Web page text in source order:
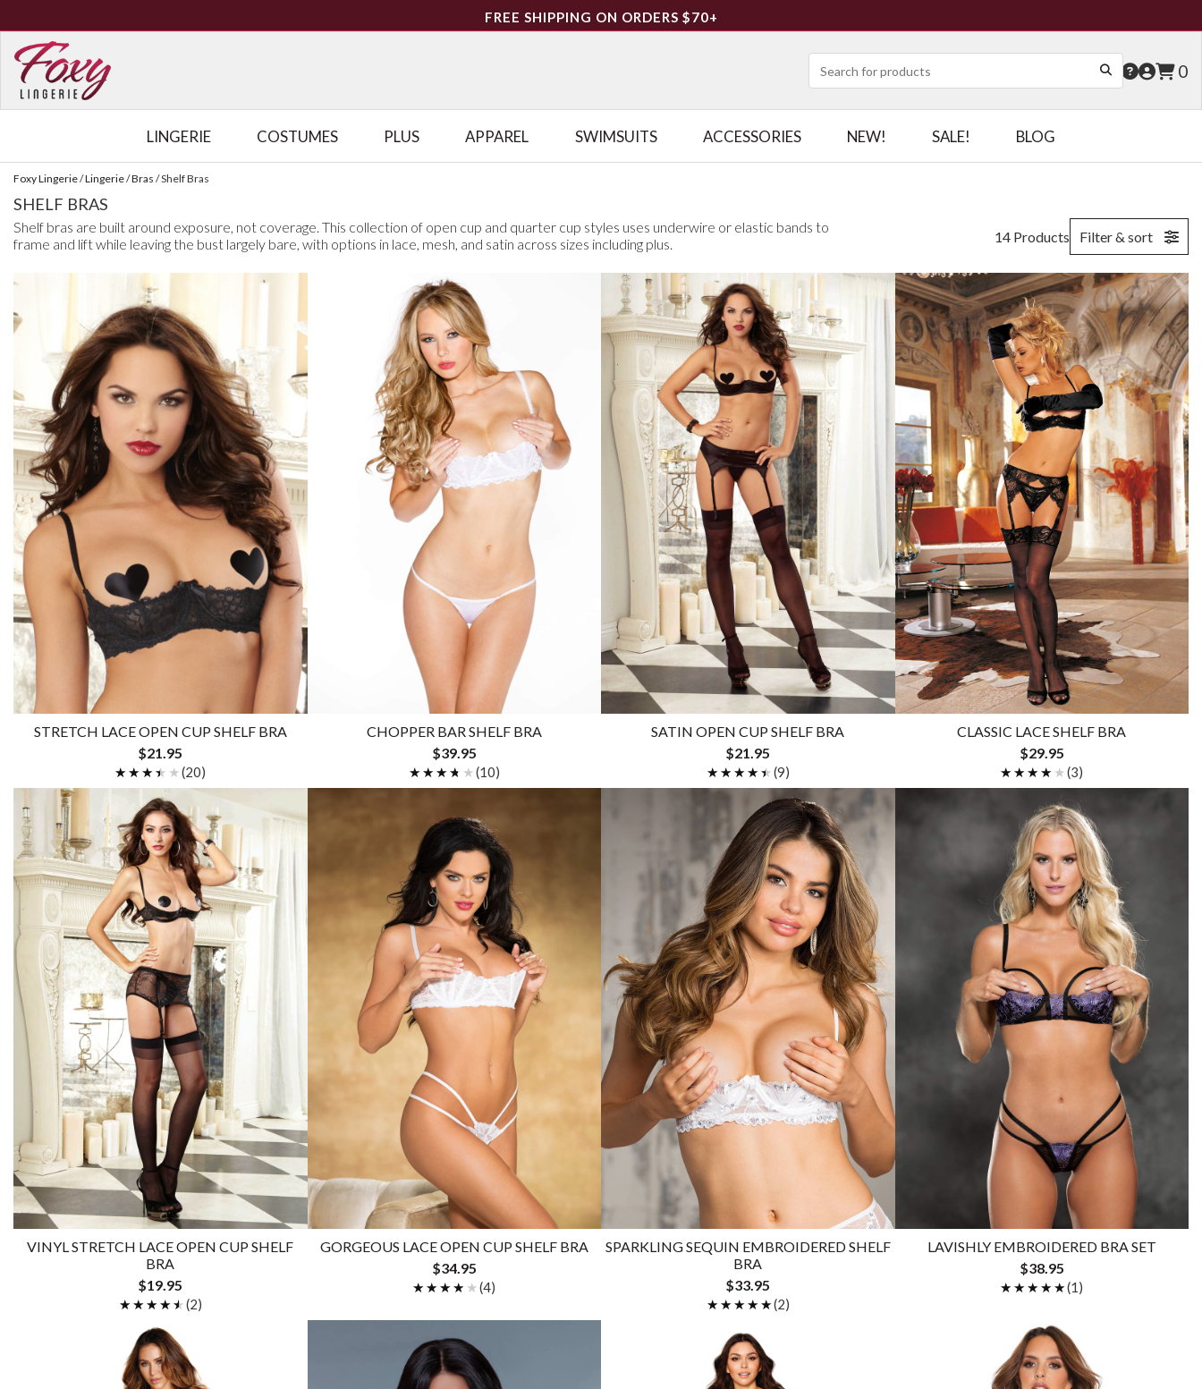
FREE SHIPPING ON ORDERS $70+
0
LINGERIE COSTUMES PLUS APPAREL SWIMSUITS ACCESSORIES NEW! SALE! BLOG
Foxy Lingerie/Lingerie/Bras /Shelf Bras
SHELF BRAS
Shelf bras are built around exposure, not coverage. This collection of open cup and quarter cup styles uses underwire or elastic bands to
frame and lift while leaving the bust largely bare, with options in lace, mesh, and satin across sizes including plus.
14 Products Filter & sort
STRETCH LACE OPEN CUP SHELF BRA
$21.95
★★★★★
★★★★★(20)
CHOPPER BAR SHELF BRA
$39.95
★★★★★
★★★★★(10)
SATIN OPEN CUP SHELF BRA
$21.95
★★★★★
★★★★★(9)
CLASSIC LACE SHELF BRA
$29.95
★★★★★
★★★★★(3)
VINYL STRETCH LACE OPEN CUP SHELF
BRA
$19.95
★★★★★
★★★★★(2)
GORGEOUS LACE OPEN CUP SHELF BRA
$34.95
★★★★★
★★★★★(4)
SPARKLING SEQUIN EMBROIDERED SHELF
BRA
$33.95
★★★★★
★★★★★(2)
LAVISHLY EMBROIDERED BRA SET
$38.95
★★★★★
★★★★★(1)